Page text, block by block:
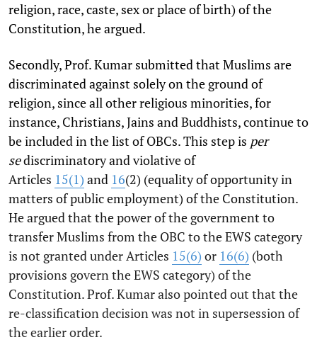
religion, race, caste, sex or place of birth) of the
Constitution, he argued.
Secondly, Prof. Kumar submitted that Muslims are
discriminated against solely on the ground of
religion, since all other religious minorities, for
instance, Christians, Jains and Buddhists, continue to
be included in the list of OBCs. This step is per
sediscriminatory and violative of
Articles 15(1) and 16(2) (equality of opportunity in
matters of public employment) of the Constitution.
He argued that the power of the government to
transfer Muslims from the OBC to the EWS category
is not granted under Articles 15(6) or 16(6) (both
provisions govern the EWS category) of the
Constitution. Prof. Kumar also pointed out that the
re-classification decision was not in supersession of
the earlier order.